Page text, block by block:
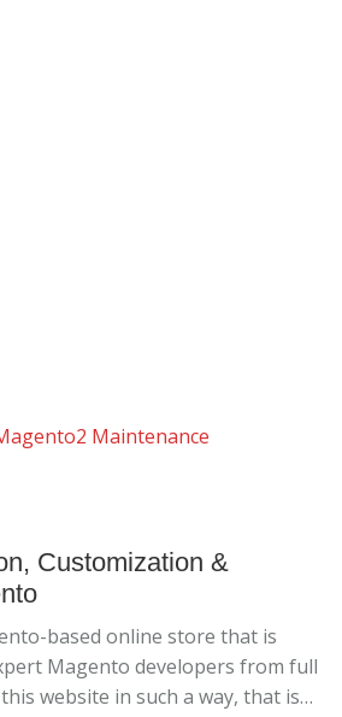
Maintenance
Customization &
based online store that is
Magento developers from full
website in such a way, that is